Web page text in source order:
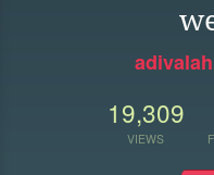
19,309
VIEWS